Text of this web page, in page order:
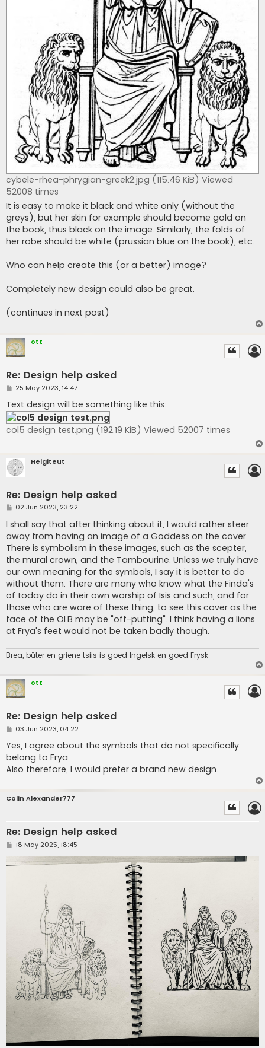
cybele-rhea-phrygian-greek2.jpg (115.46 KiB) Viewed
52008 times
It is easy to make it black and white only (without the
greys), but her skin for example should become gold on
the book, thus black on the image. Similarly, the folds of
her robe should be white (prussian blue on the book), etc.
Who can help create this (or a better) image?
Completely new design could also be great.
(continues in next post)
ott
Re: Design help asked
P
s
t
25 May 2023, 14:47
Text design will be something like this:
col5 design test.png (192.19 KiB) Viewed 52007 times
Helgiteut
Re: Design help asked
P
s
t
02 Jun 2023, 23:22
I shall say that after thinking about it, I would rather steer
away from having an image of a Goddess on the cover.
There is symbolism in these images, such as the scepter,
the mural crown, and the Tambourine. Unless we truly have
our own meaning for the symbols, I say it is better to do
without them. There are many who know what the Finda's
of today do in their own worship of Isis and such, and for
those who are ware of these thing, to see this cover as the
face of the OLB may be "off-putting". I think having a lions
at Frya's feet would not be taken badly though.
Brea, bûter en griene tsiis is goed Ingelsk en goed Frysk
ott
Re: Design help asked
P
s
t
03 Jun 2023, 04:22
Yes, I agree about the symbols that do not specifically
belong to Frya.
Also therefore, I would prefer a brand new design.
Colin Alexander777
Re: Design help asked
P
t
18 May 2025, 18:45